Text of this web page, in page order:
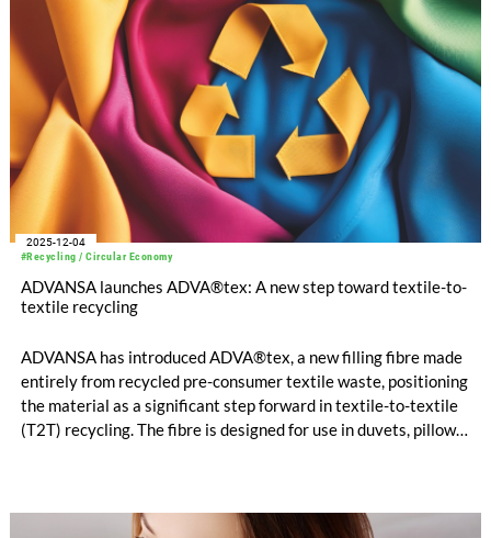
#Recycling / Circular Economy
2025-12-04
ADVANSA launches ADVA®tex: A new step toward textile-to-
textile recycling
ADVANSA has introduced ADVA®tex, a new filling fibre made
entirely from recycled pre-consumer textile waste, positioning
the material as a significant step forward in textile-to-textile
(T2T) recycling. The fibre is designed for use in duvets, pillows,